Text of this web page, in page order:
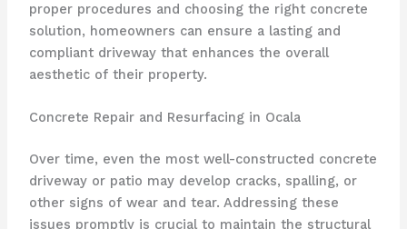
proper procedures and choosing the right concrete
solution, homeowners can ensure a lasting and
compliant driveway that enhances the overall
aesthetic of their property.
Concrete Repair and Resurfacing in Ocala
Over time, even the most well-constructed concrete
driveway or patio may develop cracks, spalling, or
other signs of wear and tear. Addressing these
issues promptly is crucial to maintain the structural